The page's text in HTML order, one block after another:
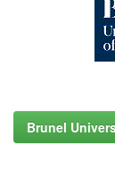
Brunel